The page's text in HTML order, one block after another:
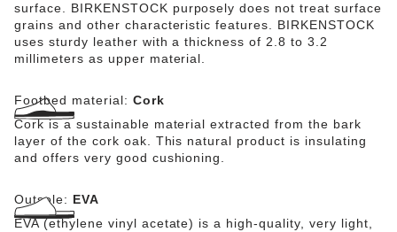
surface. BIRKENSTOCK purposely does not treat surface
grains and other characteristic features. BIRKENSTOCK
uses sturdy leather with a thickness of 2.8 to 3.2
millimeters as upper material.
Footbed material: Cork
Cork is a sustainable material extracted from the bark
layer of the cork oak. This natural product is insulating
and offers very good cushioning.
Outsole: EVA
EVA (ethylene vinyl acetate) is a high-quality, very light,